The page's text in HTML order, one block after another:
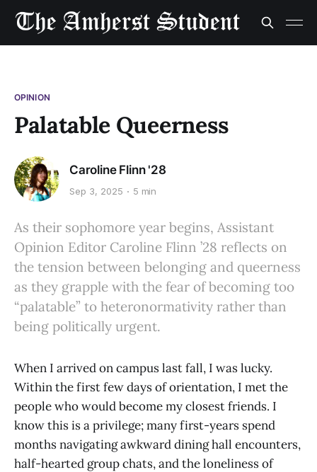
OPINION
Palatable Queerness
Caroline Flinn '28
Sep 3, 2025 5 min
As their sophomore year begins, Assistant
Opinion Editor Caroline Flinn ’28 reflects on
the tension between belonging and queerness
as they grapple with the fear of becoming too
“palatable” to heteronormativity rather than
being politically urgent.
When I arrived on campus last fall, I was lucky.
Within the first few days of orientation, I met the
people who would become my closest friends. I
know this is a privilege; many first-years spend
months navigating awkward dining hall encounters,
half-hearted group chats, and the loneliness of